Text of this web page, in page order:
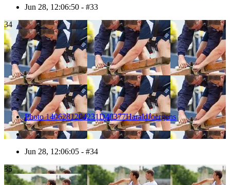
Jun 28, 12:06:50 - #33
34
Photo 1406281204231D40377HaraldJoergens
Jun 28, 12:06:05 - #34
35